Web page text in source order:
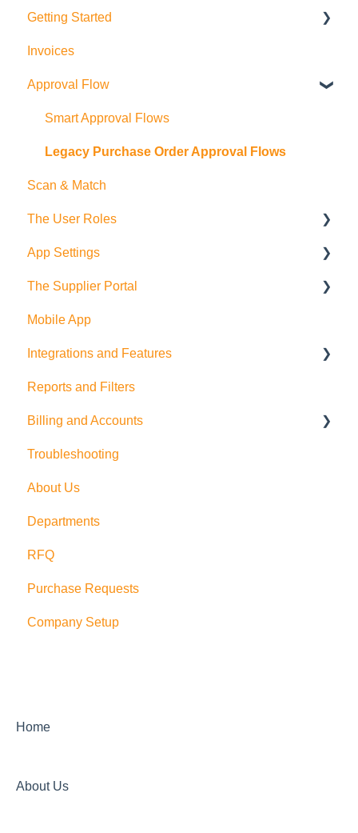
Actions
How to create Purchase Orders
Allocations
Exports
Getting Started
Purchase Orders
Suppliers and Products
Employees
Budgets
Departments
Deliveries
Invoices
Approval Flow
Smart Approval Flows
Legacy Purchase Order Approval Flows
Scan & Match
The User Roles
Teammember Role
Finance Role
Company Admin Role
App Settings
Company Settings
User Settings
PDF Settings
Supplier Settings
The Supplier Portal
RFQ
Supplier Side
Mobile App
Integrations and Features
Feature Suggestions
QuickBooks Online
Multi Company/Company Switching
PushCart
API
Supplier Rating
Xero
Zapier
Reports and Filters
Billing and Accounts
Trial Accounts
Troubleshooting
About Us
Departments
RFQ
Purchase Requests
Company Setup
Home
About Us